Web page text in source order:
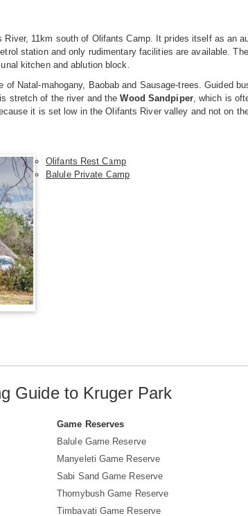
11km south of Olifants Camp. It prides itself as an
station and only rudimentary facilities are available.
kitchen and ablution block.
Natal-mahogany, Baobab and Sausage-trees. Guided
stretch of the river and theWood Sandpiper, which is
it is set low in the Olifants River valley and not on
Olifants Rest Camp
Balule Private Camp
Guide to Kruger Park
Game Reserves
Balule Game Reserve
Manyeleti Game Reserve
Sabi Sand Game Reserve
Thornybush Game Reserve
Timbavati Game Reserve